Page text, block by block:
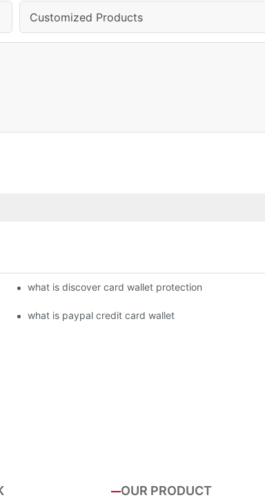
Customized Products
what is discover card wallet protection
what is paypal credit card wallet
OUR PRODUCT